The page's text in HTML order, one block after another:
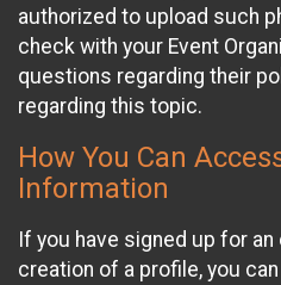
authorized to upload such
check with your Event
questions regarding their
regarding this topic.
How You Can
Information
If you have signed up for
creation of a profile, you